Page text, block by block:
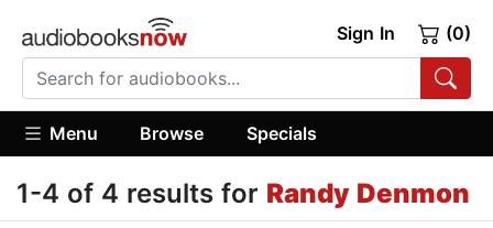
Sign In (0)
Menu Browse Specials
1-4 of 4 results for Randy Denmon